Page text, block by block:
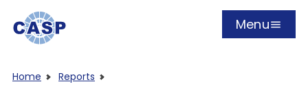
Open
Menu
Home
Reports